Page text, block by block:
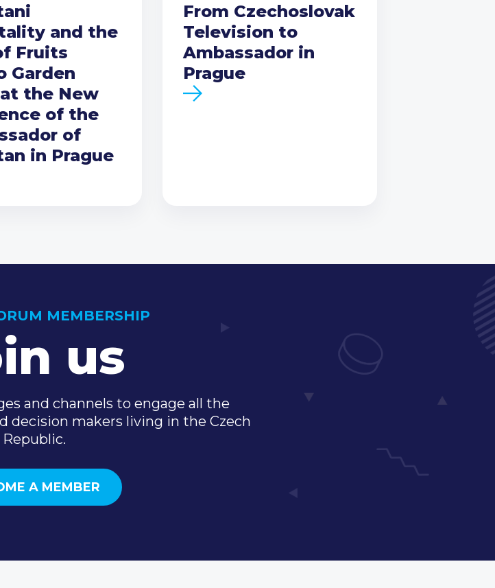
and the
Fruits
Garden
the New
of the
of
in Prague
From Czechoslovak
Television to
Ambassador in
Prague
MEMBERSHIP
us
and channels to engage all the
decision makers living in the Czech
Republic.
A MEMBER